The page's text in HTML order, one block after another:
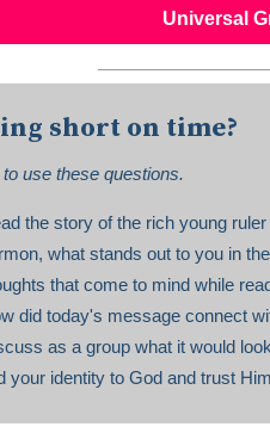
Universal
short on time?
use these questions.
the story of the rich young
what stands out to you in
that come to mind while
did today's message connect
as a group what it would
your identity to God and trust